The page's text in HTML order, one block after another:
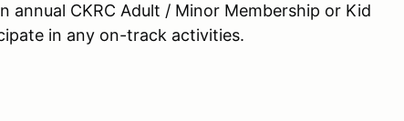
annual CKRC Adult / Minor Membership or Kid
in any on-track activities.